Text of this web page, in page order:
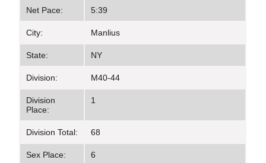
Net Pace: 5:39
City: Manlius
State: NY
Division: M40-44
Division
Place:
1
Division Total: 68
Sex Place: 6